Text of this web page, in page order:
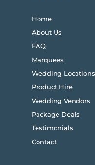
Home
About Us
FAQ
Marquees
Wedding Locations
Product Hire
Wedding Vendors
Package Deals
Testimonials
Contact